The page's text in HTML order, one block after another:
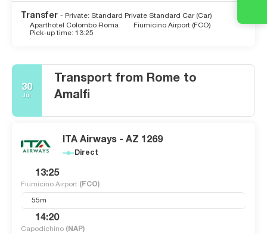
Transfer - Private: Standard Private Standard Car (Car)
Aparthotel Colombo Roma
Fiumicino Airport (FCO)
Pick-up time: 13:25
30
Jul
Transport from Rome to
Amalfi
ITA Airways - AZ 1269
Direct
13:25
Fiumicino Airport (FCO)
55m
14:20
Capodichino (NAP)